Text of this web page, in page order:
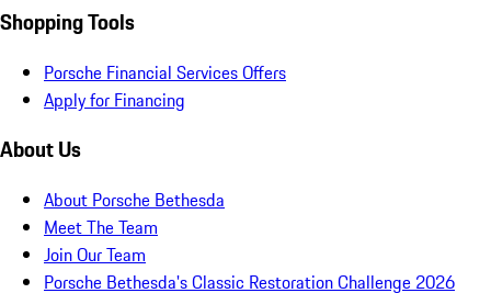
Shopping Tools
Porsche Financial Services Offers
Apply for Financing
About Us
About Porsche Bethesda
Meet The Team
Join Our Team
Porsche Bethesda's Classic Restoration Challenge 2026